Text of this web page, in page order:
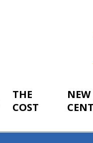
THE
COST